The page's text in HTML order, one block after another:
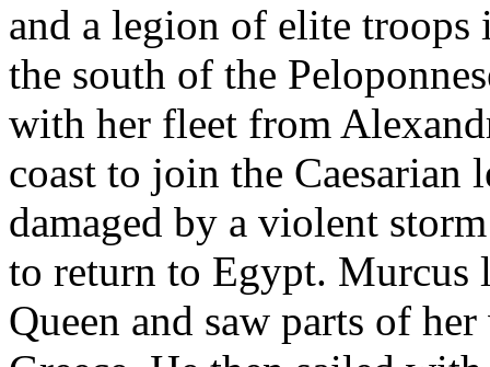
and a legion of elite
the south of the
with her fleet from
coast to join the Caesarian
damaged by a violent
to return to Egypt. Murcus
Queen and saw parts of